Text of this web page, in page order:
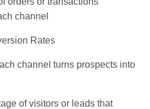
channel
Rates
channel turns prospects into
of visitors or leads that